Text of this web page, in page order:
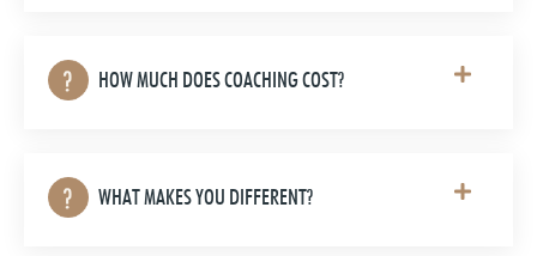
HOW MUCH DOES COACHING COST?
WHAT MAKES YOU DIFFERENT?